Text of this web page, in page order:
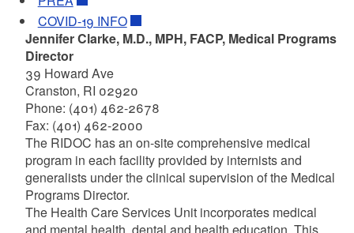
COVID-19 INFO
Jennifer Clarke, M.D., MPH, FACP, Medical Programs
Director
39 Howard Ave
Cranston, RI 02920
Phone: (401) 462-2678
Fax: (401) 462-2000
The RIDOC has an on-site comprehensive medical
program in each facility provided by internists and
generalists under the clinical supervision of the Medical
Programs Director.
The Health Care Services Unit incorporates medical